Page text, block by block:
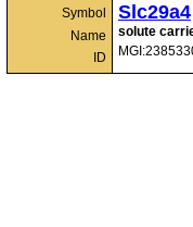
Symbol
Name
ID
Slc29a4
solute